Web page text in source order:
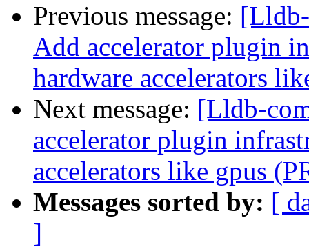
Previous message:
Add accelerator plugin
hardware accelerators
Next message: [Lldb-
accelerator plugin
accelerators like gpus
Messages sorted by: [
]